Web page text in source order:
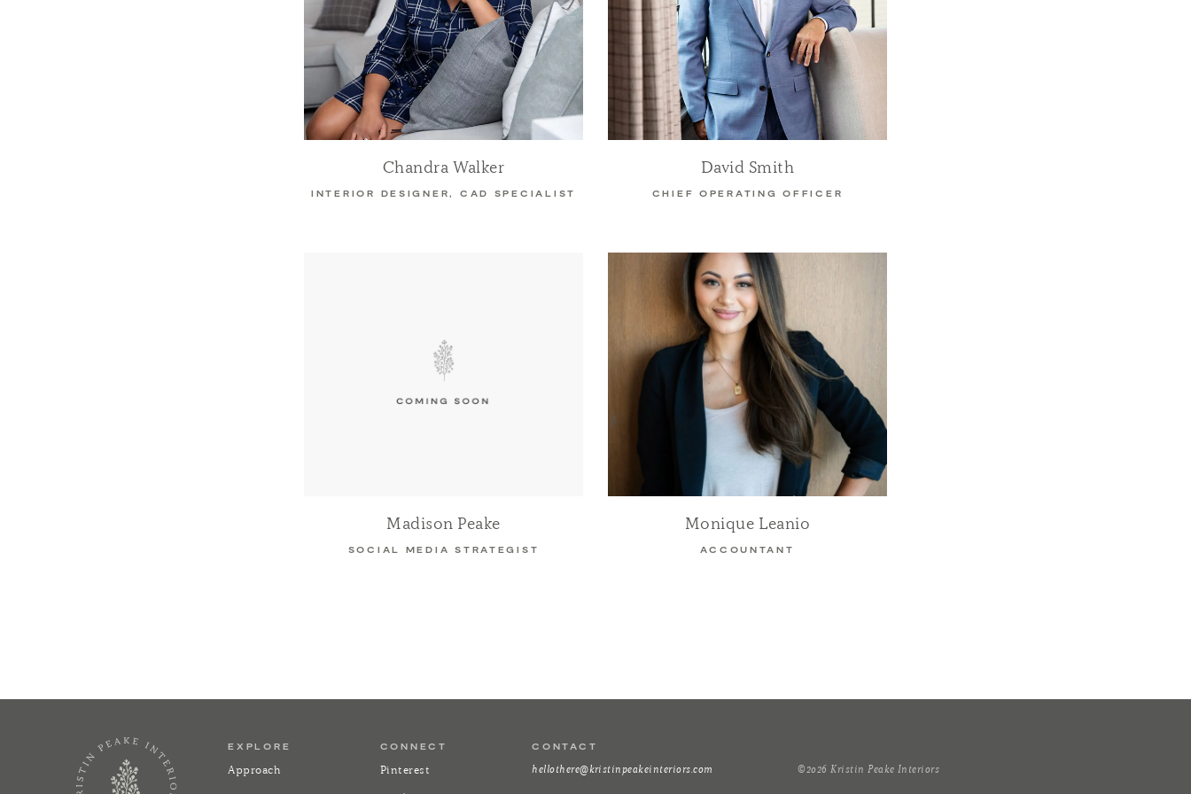
Chandra Walker
INTERIOR DESIGNER, CAD SPECIALIST
David Smith
CHIEF OPERATING OFFICER
Madison Peake
SOCIAL MEDIA STRATEGIST
Monique Leanio
ACCOUNTANT
EXPLORE
Approach
CONNECT
Pinterest
CONTACT
hellothere@kristinpeakeinteriors.com ©2026 Kristin Peake Interiors